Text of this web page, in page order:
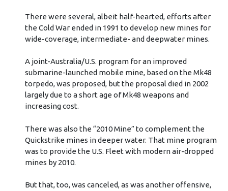
There were several, albeit half-hearted, efforts after
the Cold War ended in 1991 to develop new mines for
wide-coverage, intermediate- and deepwater mines.
A joint-Australia/U.S. program for an improved
submarine-launched mobile mine, based on the Mk48
torpedo, was proposed, but the proposal died in 2002
largely due to a short age of Mk48 weapons and
increasing cost.
There was also the “2010 Mine” to complement the
Quickstrike mines in deeper water. That mine program
was to provide the U.S. Fleet with modern air-dropped
mines by 2010.
But that, too, was canceled, as was another offensive,